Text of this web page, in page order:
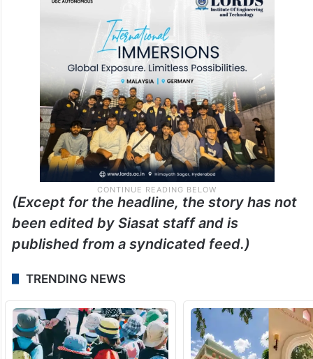
(Except for the headline, the story has not
been edited by Siasat staff and is
published from a syndicated feed.)
TRENDING NEWS